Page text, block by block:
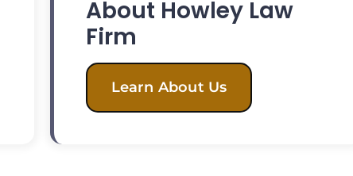
About Howley Law
Firm
Learn About Us